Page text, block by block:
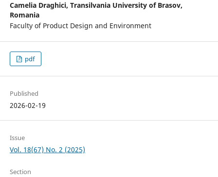
Camelia Draghici, Transilvania University of Brasov,
Romania
Faculty of Product Design and Environment
pdf
Published
2026-02-19
Issue
Vol. 18(67) No. 2 (2025)
Section